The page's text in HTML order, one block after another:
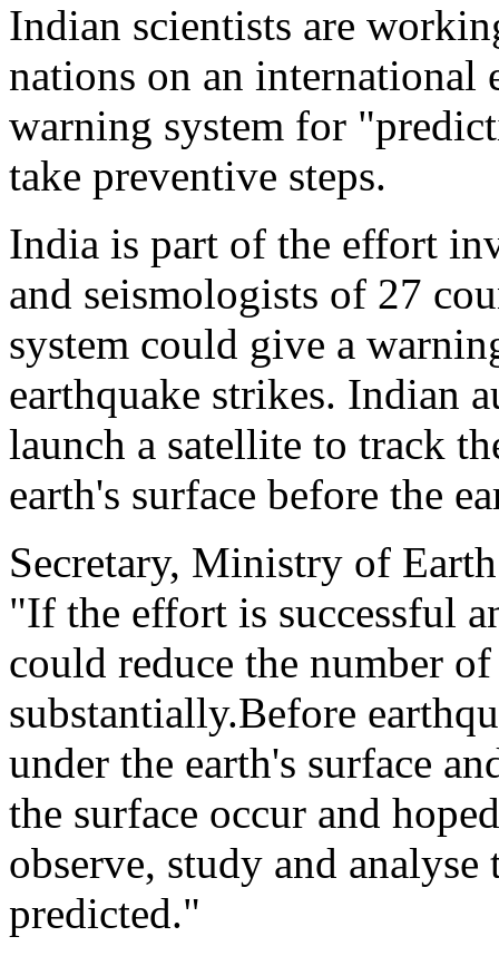
Indian scientists are
nations on an
warning system for
take preventive steps.
India is part of the effort
and seismologists of 27
system could give a
earthquake strikes. Indian
launch a satellite to track
earth's surface before the
Secretary, Ministry of
"If the effort is successful
could reduce the number
substantially.Before
under the earth's surface
the surface occur and
observe, study and analyse
predicted."